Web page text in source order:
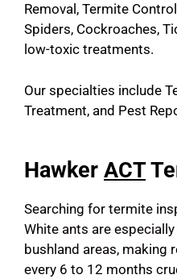
Removal, Termite
Spiders, Cockroaches,
low-toxic treatments.
Our specialties include
Treatment, and Pest
Hawker ACT
Searching for termite
White ants are
bushland areas, making
every 6 to 12 months